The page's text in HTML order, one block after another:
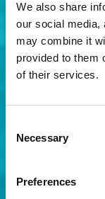
We also share
our social media,
may combine it
provided to them
of their services.
Selection
Necessary
Preferences